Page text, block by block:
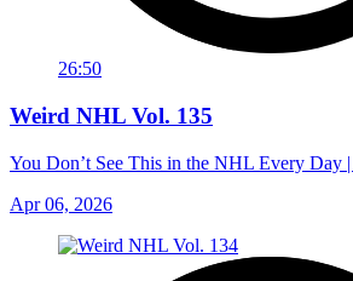
26:50
Weird NHL Vol. 135
You Don’t See This in the NHL Every Day
Apr 06, 2026